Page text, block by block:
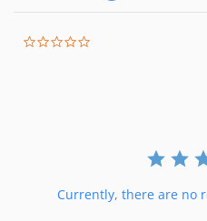
Currently, there are no